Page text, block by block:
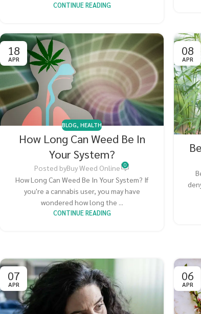
CONTINUE READING
18
APR
BLOG,HEALTH
How Long Can Weed Be In
Your System?
Posted byBuy Weed Online 0
How Long Can Weed Be In Your System? If
you're a cannabis user, you may have
wondered how long the ...
CONTINUE READING
08
APR
07
APR
06
APR